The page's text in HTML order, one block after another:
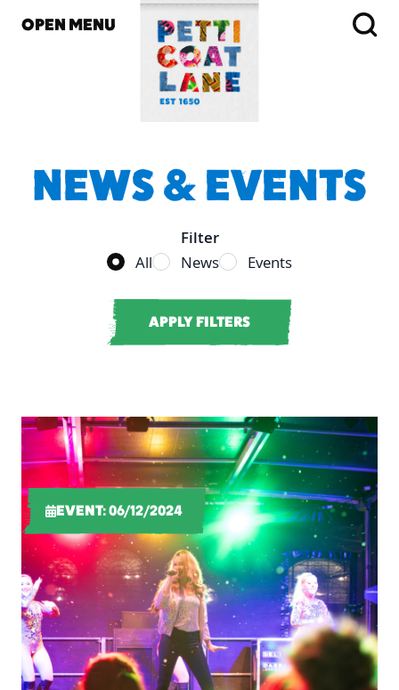
OPEN MENU
NEWS & EVENTS
Filter
Filter vendor results
All News Events
EVENT: 06/12/2024